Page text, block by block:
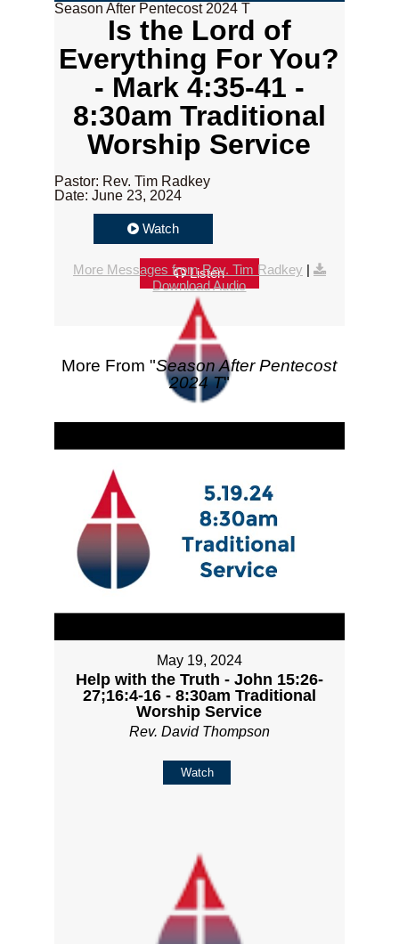
Season After Pentecost 2024 T
Is the Lord of
Everything For You?
- Mark 4:35-41 -
8:30am Traditional
Worship Service
Pastor: Rev. Tim Radkey
Date: June 23, 2024
Watch
Listen
More Messages from Rev. Tim Radkey |
Download Audio
More From "Season After Pentecost
2024 T"
May 19, 2024
Help with the Truth - John 15:26-
27;16:4-16 - 8:30am Traditional
Worship Service
Rev. David Thompson
Watch